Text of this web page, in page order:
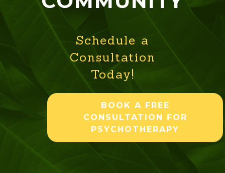
Schedule a
Consultation
Today!
BOOK A FREE
CONSULTATION FOR
PSYCHOTHERAPY